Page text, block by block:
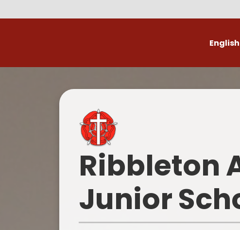
English
Ribbleton
Junior